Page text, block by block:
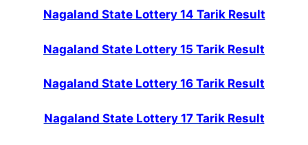
Nagaland State Lottery 14 Tarik Result
Nagaland State Lottery 15 Tarik Result
Nagaland State Lottery 16 Tarik Result
Nagaland State Lottery 17 Tarik Result